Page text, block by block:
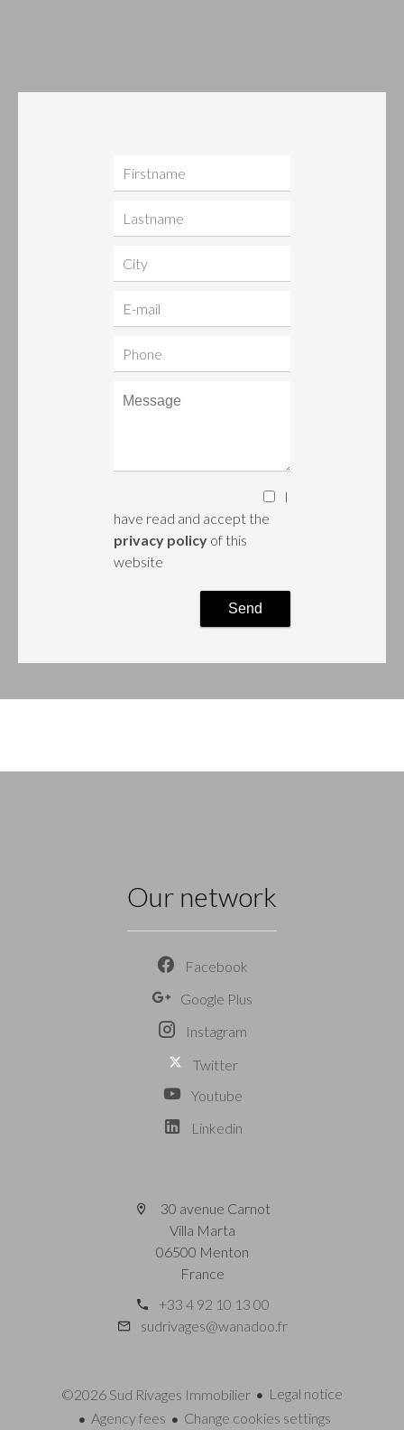
I
have read and accept the
privacy policyof this
website
Send
Our network
Facebook
Google Plus
Instagram
Twitter
Youtube
Linkedin
30 avenue Carnot
Villa Marta
06500 Menton
France
+33 4 92 10 13 00
sudrivages@wanadoo.fr
©2026 Sud Rivages Immobilier
Legal notice
Agency fees
Change cookies settings